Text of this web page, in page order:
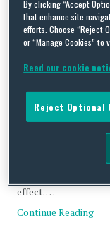
US Businesses
Recent news has
Wikileaks and
another privacy
globe which is
effect. …
Continue Reading
By clicking “Accept
that enhance site
efforts. Choose “Reject
or “Manage Cookies” to
Read our cookie
Reject Optional